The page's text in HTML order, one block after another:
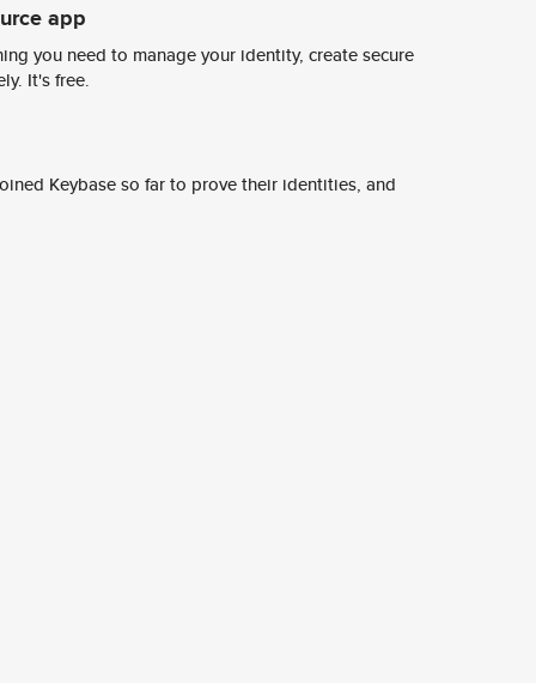
app
you need to manage your identity, create secure
It's free.
Keybase so far to prove their identities, and